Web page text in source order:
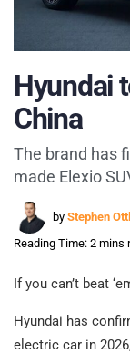
Hyundai
China
The brand has
made Elexio
by Stephen
Reading Time: 2 mins
If you can’t beat
Hyundai has
electric car in